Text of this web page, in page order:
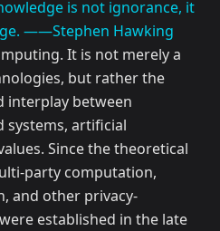
is not ignorance, it
——Stephen Hawking
It is not merely a
but rather the
interplay between
systems, artificial
Since the theoretical
party computation,
and other privacy-
established in the late